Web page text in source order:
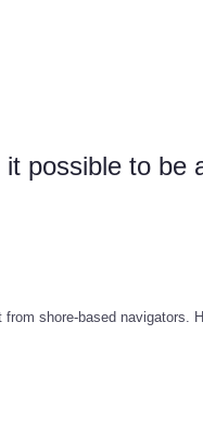
it possible to
shore-based navigators.